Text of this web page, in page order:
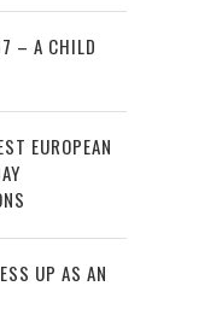
– A CHILD
EUROPEAN
UP AS AN